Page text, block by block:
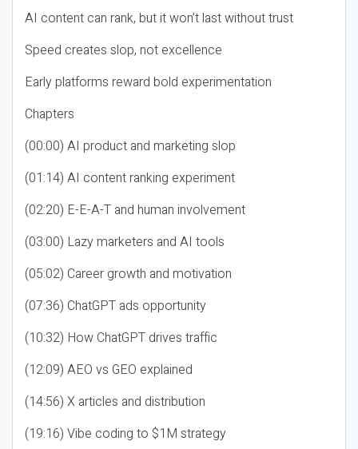
AI content can rank, but it won’t last without trust
Speed creates slop, not excellence
Early platforms reward bold experimentation
Chapters
(00:00) AI product and marketing slop
(01:14) AI content ranking experiment
(02:20) E-E-A-T and human involvement
(03:00) Lazy marketers and AI tools
(05:02) Career growth and motivation
(07:36) ChatGPT ads opportunity
(10:32) How ChatGPT drives traffic
(12:09) AEO vs GEO explained
(14:56) X articles and distribution
(19:16) Vibe coding to $1M strategy